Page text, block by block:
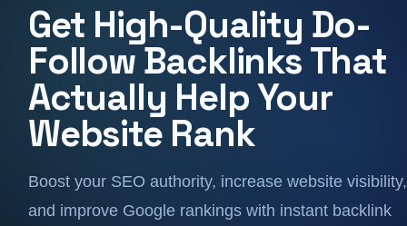
Get High-Quality Do-
Follow Backlinks That
Actually Help Your
Website Rank
Boost your SEO authority, increase website visibility,
and improve Google rankings with instant backlink